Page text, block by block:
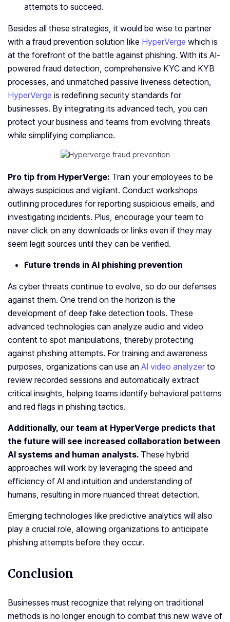
attempts to succeed.
Besides all these strategies, it would be wise to partner
with a fraud prevention solution like HyperVerge which is
at the forefront of the battle against phishing. With its AI-
powered fraud detection, comprehensive KYC and KYB
processes, and unmatched passive liveness detection,
HyperVerge is redefining security standards for
businesses. By integrating its advanced tech, you can
protect your business and teams from evolving threats
while simplifying compliance.
Pro tip from HyperVerge: Train your employees to be
always suspicious and vigilant. Conduct workshops
outlining procedures for reporting suspicious emails, and
investigating incidents. Plus, encourage your team to
never click on any downloads or links even if they may
seem legit sources until they can be verified.
Future trends in AI phishing prevention
As cyber threats continue to evolve, so do our defenses
against them. One trend on the horizon is the
development of deep fake detection tools. These
advanced technologies can analyze audio and video
content to spot manipulations, thereby protecting
against phishing attempts. For training and awareness
purposes, organizations can use an AI video analyzer to
review recorded sessions and automatically extract
critical insights, helping teams identify behavioral patterns
and red flags in phishing tactics.
Additionally, our team at HyperVerge predicts that
the future will see increased collaboration between
AI systems and human analysts. These hybrid
approaches will work by leveraging the speed and
efficiency of AI and intuition and understanding of
humans, resulting in more nuanced threat detection.
Emerging technologies like predictive analytics will also
play a crucial role, allowing organizations to anticipate
phishing attempts before they occur.
Conclusion
Businesses must recognize that relying on traditional
methods is no longer enough to combat this new wave of